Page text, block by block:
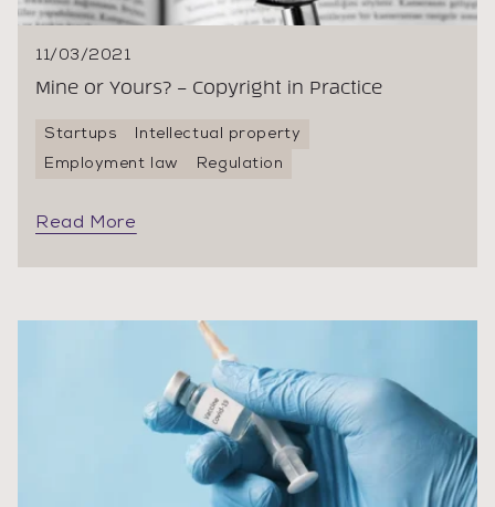
11/03/2021
Mine or Yours? – Copyright in Practice
Startups
Intellectual property
Employment law
Regulation
Read More